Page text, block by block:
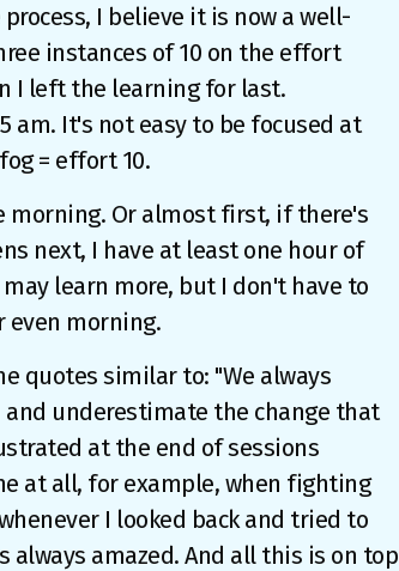
I believe it is now a well-
instances of 10 on the effort
I left the learning for last.
am. It's not easy to be focused at
= effort 10.
morning. Or almost first, if there's
next, I have at least one hour of
learn more, but I don't have to
even morning.
quotes similar to: "We always
underestimate the change that
at the end of sessions
at all, for example, when fighting
I looked back and tried to
amazed. And all this is on top